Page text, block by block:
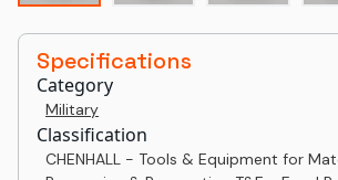
Specifications
Category
Military
Classification
CHENHALL - Tools & Equipment for